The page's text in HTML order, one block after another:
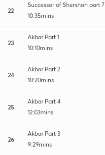
22
Successor of Shershah part 7
10:35mins
23
Akbar Part 1
10:10mins
24
Akbar Part 2
10:20mins
25
Akbar Part 4
12:03mins
26
Akbar Part 3
9:29mins